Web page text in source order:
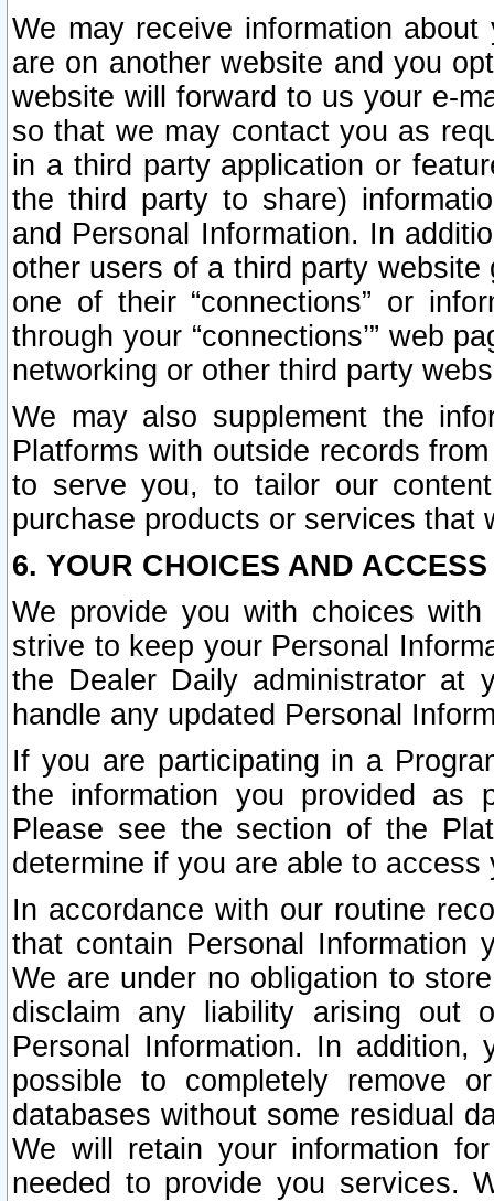
We may receive information
are on another website and you
website will forward to us your e-
so that we may contact you as
in a third party application or
the third party to share)
and Personal Information. In
other users of a third party
one of their “connections” or
through your “connections’” web
networking or other third party
We may also supplement the
Platforms with outside records
to serve you, to tailor our
purchase products or services that
6. YOUR CHOICES AND
We provide you with choices
strive to keep your Personal
the Dealer Daily administrator at
handle any updated Personal
If you are participating in a
the information you provided as
Please see the section of the
determine if you are able to
In accordance with our routine
that contain Personal Information
We are under no obligation to
disclaim any liability arising out
Personal Information. In
possible to completely remove
databases without some residual
We will retain your information
needed to provide you services.